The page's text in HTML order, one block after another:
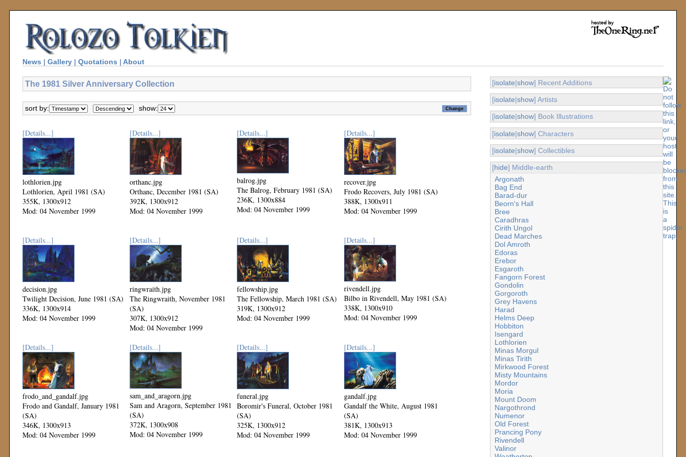
News | Gallery | Quotations | About
The 1981 Silver Anniversary Collection
sort by: show:
[Details...]
lothlorien.jpg
Lothlorien, April 1981 (SA)
355K, 1300x912
Mod: 04 November 1999
[Details...]
orthanc.jpg
Orthanc, December 1981 (SA)
392K, 1300x912
Mod: 04 November 1999
[Details...]
balrog.jpg
The Balrog, February 1981 (SA)
236K, 1300x884
Mod: 04 November 1999
[Details...]
recover.jpg
Frodo Recovers, July 1981 (SA)
388K, 1300x911
Mod: 04 November 1999
[Details...]
decision.jpg
Twilight Decision, June 1981 (SA)
336K, 1300x914
Mod: 04 November 1999
[Details...]
ringwraith.jpg
The Ringwraith, November 1981
(SA)
307K, 1300x912
Mod: 04 November 1999
[Details...]
fellowship.jpg
The Fellowship, March 1981 (SA)
319K, 1300x912
Mod: 04 November 1999
[Details...]
rivendell.jpg
Bilbo in Rivendell, May 1981 (SA)
338K, 1300x910
Mod: 04 November 1999
[Details...]
frodo_and_gandalf.jpg
Frodo and Gandalf, January 1981
(SA)
346K, 1300x913
Mod: 04 November 1999
[Details...]
sam_and_aragorn.jpg
Sam and Aragorn, September 1981
(SA)
372K, 1300x908
Mod: 04 November 1999
[Details...]
funeral.jpg
Boromir's Funeral, October 1981
(SA)
325K, 1300x912
Mod: 04 November 1999
[Details...]
gandalf.jpg
Gandalf the White, August 1981
(SA)
381K, 1300x913
Mod: 04 November 1999
[isolate|show] Recent Additions
[isolate|show] Artists
[isolate|show] Book Illustrations
[isolate|show] Characters
[isolate|show] Collectibles
[hide] Middle-earth
Argonath
Bag End
Barad-dur
Beorn's Hall
Bree
Caradhras
Cirith Ungol
Dead Marches
Dol Amroth
Edoras
Erebor
Esgaroth
Fangorn Forest
Gondolin
Gorgoroth
Grey Havens
Harad
Helms Deep
Hobbiton
Isengard
Lothlorien
Minas Morgul
Minas Tirith
Mirkwood Forest
Misty Mountains
Mordor
Moria
Mount Doom
Nargothrond
Numenor
Old Forest
Prancing Pony
Rivendell
Valinor